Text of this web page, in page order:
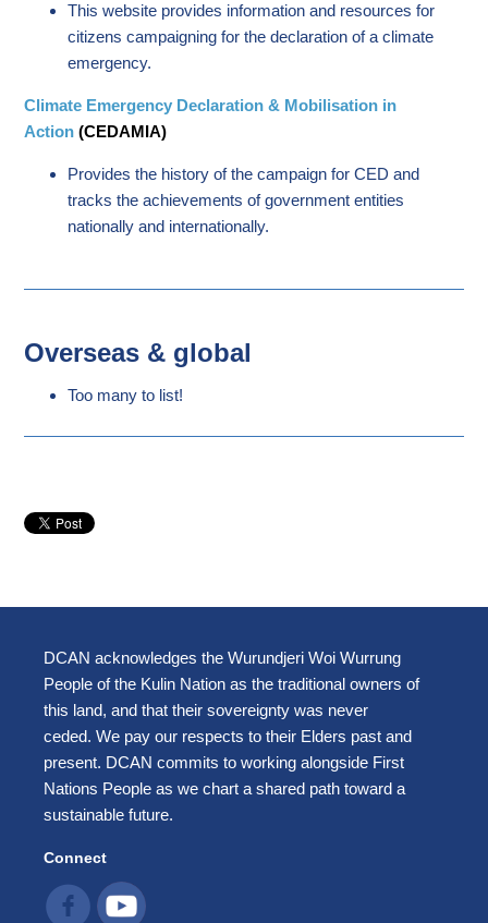
This website provides information and resources for
citizens campaigning for the declaration of a climate
emergency.
Climate Emergency Declaration & Mobilisation in
Action (CEDAMIA)
Provides the history of the campaign for CED and
tracks the achievements of government entities
nationally and internationally.
Overseas & global
Too many to list!
DCAN acknowledges the Wurundjeri Woi Wurrung
People of the Kulin Nation as the traditional owners of
this land, and that their sovereignty was never
ceded. We pay our respects to their Elders past and
present. DCAN commits to working alongside First
Nations People as we chart a shared path toward a
sustainable future.
Connect